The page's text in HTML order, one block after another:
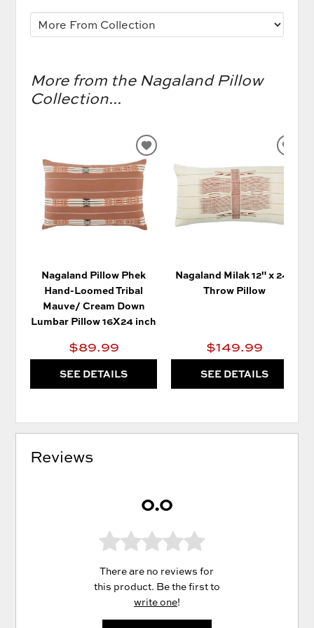
More from the Nagaland Pillow
Collection...
Nagaland Pillow Phek
Hand-Loomed Tribal
Mauve/ Cream Down
Lumbar Pillow 16X24 inch
$89.99
SEE DETAILS
ADD
TO
WISHLIST
Nagaland Milak 12" x 24"
Throw Pillow
$149.99
SEE DETAILS
Reviews
0.0
There are no reviews for
this product. Be the first to
write one!